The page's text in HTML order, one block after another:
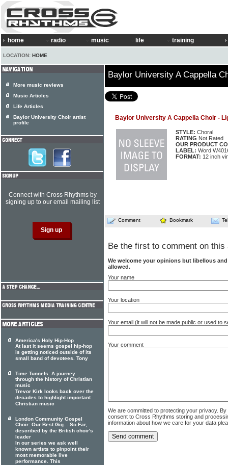
home radio music life training
LOCATION: HOME
Baylor University A Cappella
Baylor University A Cappella Choir -
STYLE: Choral
RATING Not Rated
OUR PRODUCT
LABEL: Word
FORMAT: 12 inch
Comment Bookmark
Be the first to comment on this
We welcome your opinions but libellous
allowed.
Your name
Your location
Your email (it will not be made public or used to
Your comment
We are committed to protecting your privacy.
consent to Cross Rhythms storing and
information about how we care for your data
More music reviews
Music Articles
Life Articles
Baylor University Choir artist
profile
Connect with Cross Rhythms by
signing up to our email mailing list
America's Holy Hip-Hop
At last it seems gospel hip-hop
is getting noticed outside of its
small band of devotees. Tony
Time Tunnels: A journey
through the history of Christian
music
Trevor Kirk looks back over the
decades to highlight important
Christian music
London Community Gospel
Choir: Our Best Gig... So Far,
described by the British choir's
leader
In our series we ask well
known artists to pinpoint their
most memorable live
performance. This